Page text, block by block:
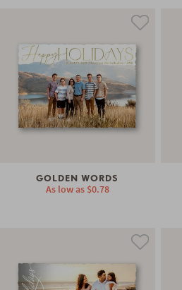
GOLDEN WORDS
As low as $0.78